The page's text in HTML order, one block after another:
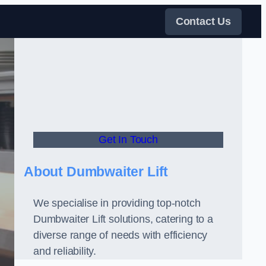
Contact Us
Get In Touch
About Dumbwaiter Lift
We specialise in providing top-notch
Dumbwaiter Lift solutions, catering to a
diverse range of needs with efficiency
and reliability.